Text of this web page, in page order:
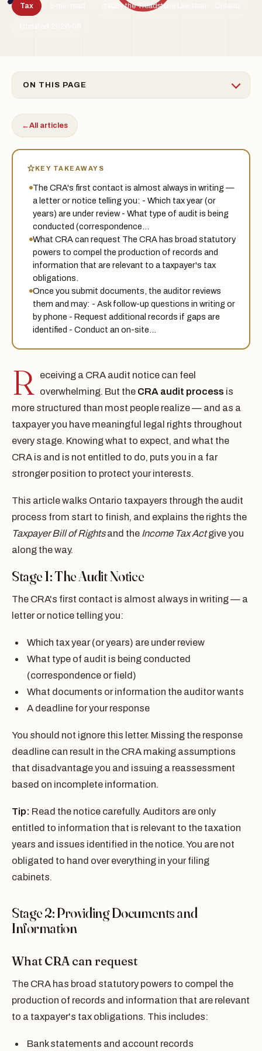
Tax By the Treadstone Law team · Ontario
ON THIS PAGE
←All articles
KEY TAKEAWAYS
The CRA's first contact is almost always in writing —
a letter or notice telling you: - Which tax year (or
years) are under review - What type of audit is being
conducted (correspondence…
What CRA can request The CRA has broad statutory
powers to compel the production of records and
information that are relevant to a taxpayer's tax
obligations.
Once you submit documents, the auditor reviews
them and may: - Ask follow-up questions in writing or
by phone - Request additional records if gaps are
identified - Conduct an on-site…
R
eceiving a CRA audit notice can feel
overwhelming. But the CRA audit process is
more structured than most people realize — and as a
taxpayer you have meaningful legal rights throughout
every stage. Knowing what to expect, and what the
CRA is and is not entitled to do, puts you in a far
stronger position to protect your interests.
This article walks Ontario taxpayers through the audit
process from start to finish, and explains the rights the
Taxpayer Bill of Rightsand the Income Tax Actgive you
along the way.
Stage 1: The Audit Notice
The CRA's first contact is almost always in writing — a
letter or notice telling you:
Which tax year (or years) are under review
What type of audit is being conducted
(correspondence or field)
What documents or information the auditor wants
A deadline for your response
You should not ignore this letter. Missing the response
deadline can result in the CRA making assumptions
that disadvantage you and issuing a reassessment
based on incomplete information.
Tip: Read the notice carefully. Auditors are only
entitled to information that is relevant to the taxation
years and issues identified in the notice. You are not
obligated to hand over everything in your filing
cabinets.
Stage 2: Providing Documents and
Information
What CRA can request
The CRA has broad statutory powers to compel the
production of records and information that are relevant
to a taxpayer's tax obligations. This includes:
Bank statements and account records